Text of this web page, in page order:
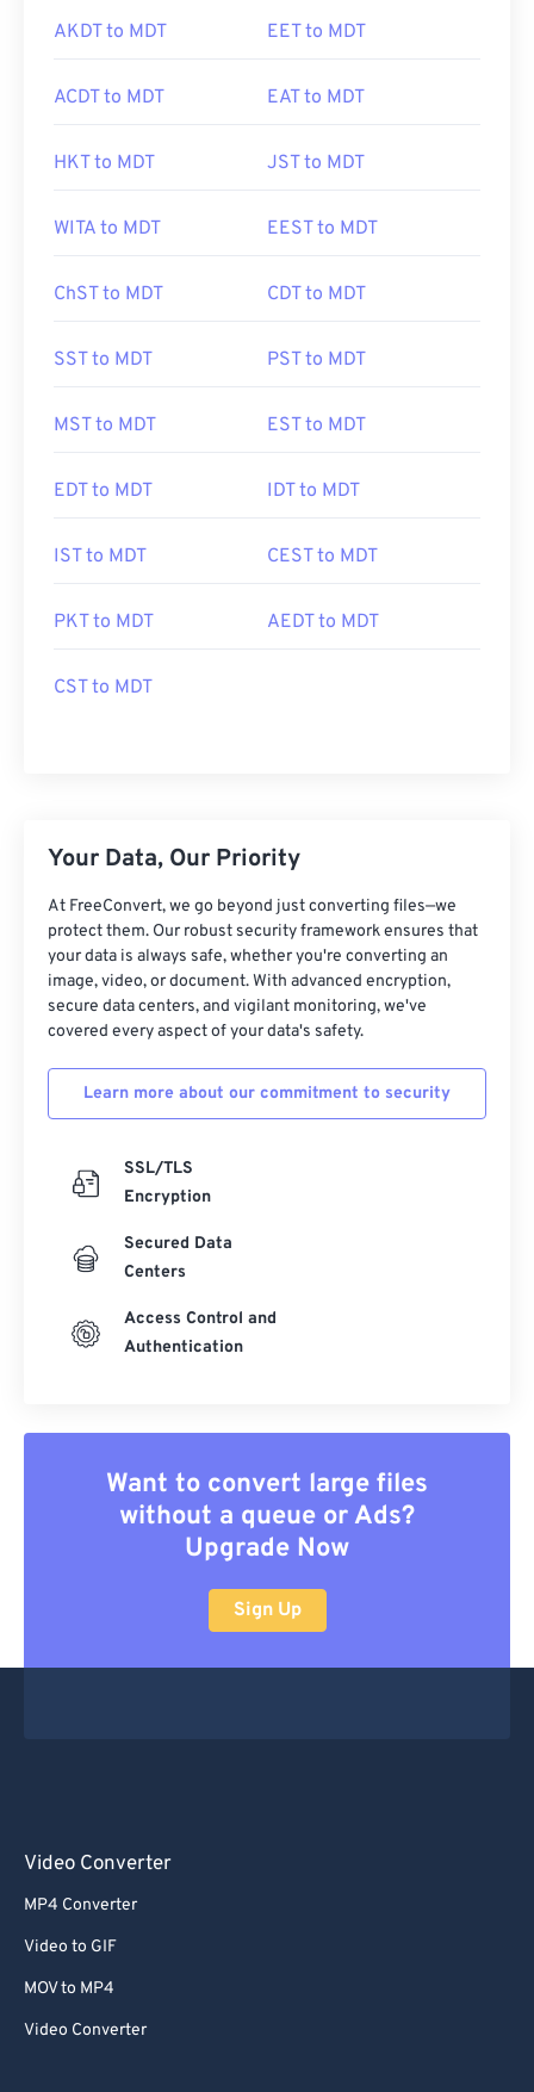
AKDT to MDT EET to MDT
ACDT to MDT EAT to MDT
HKT to MDT JST to MDT
WITA to MDT EEST to MDT
ChST to MDT CDT to MDT
SST to MDT PST to MDT
MST to MDT EST to MDT
EDT to MDT IDT to MDT
IST to MDT CEST to MDT
PKT to MDT AEDT to MDT
CST to MDT
Your Data, Our Priority
At FreeConvert, we go beyond just converting files—we
protect them. Our robust security framework ensures that
your data is always safe, whether you're converting an
image, video, or document. With advanced encryption,
secure data centers, and vigilant monitoring, we've
covered every aspect of your data's safety.
Learn more about our commitment to security
SSL/TLS
Encryption
Secured Data
Centers
Access Control and
Authentication
Want to convert large files
without a queue or Ads?
Upgrade Now
Sign Up
Video Converter
MP4 Converter
Video to GIF
MOV to MP4
Video Converter